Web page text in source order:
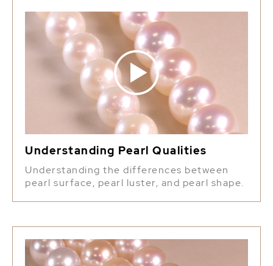
Understanding Pearl Qualities
Understanding the differences between
pearl surface, pearl luster, and pearl shape.